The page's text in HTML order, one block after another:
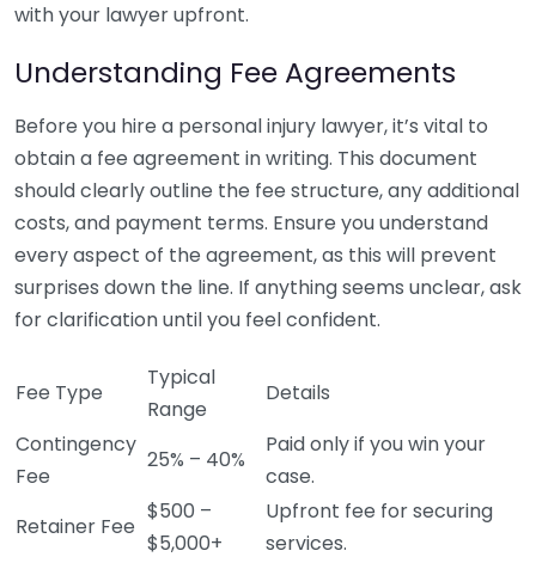
with your lawyer upfront.
Understanding Fee Agreements
Before you hire a personal injury lawyer, it’s vital to
obtain a fee agreement in writing. This document
should clearly outline the fee structure, any additional
costs, and payment terms. Ensure you understand
every aspect of the agreement, as this will prevent
surprises down the line. If anything seems unclear, ask
for clarification until you feel confident.
Fee Type
Typical
Range
Details
Contingency
Fee
25% – 40%
Paid only if you win your
case.
Retainer Fee
$500 –
$5,000+
Upfront fee for securing
services.